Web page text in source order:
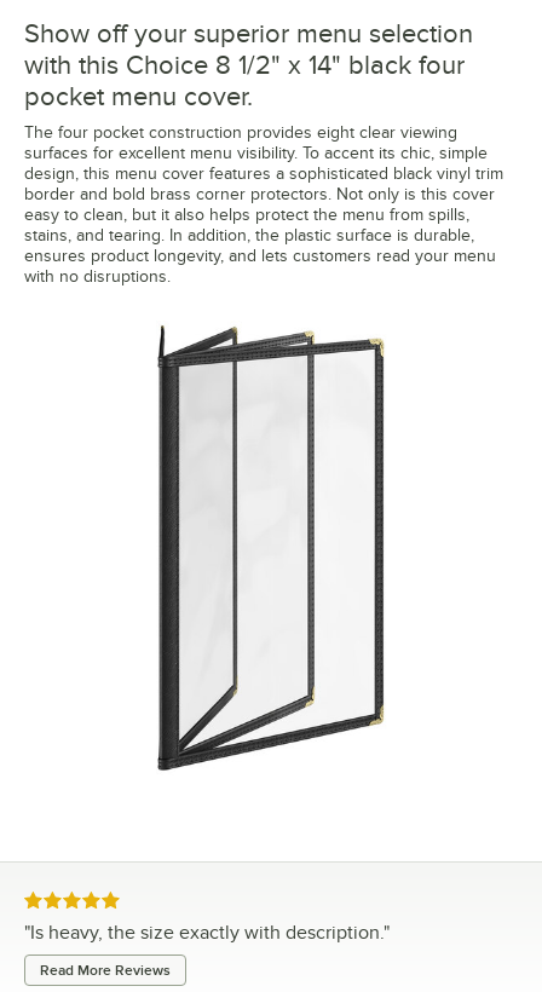
Show off your superior menu selection
with this Choice 8 1/2" x 14" black four
pocket menu cover.
The four pocket construction provides eight clear viewing
surfaces for excellent menu visibility. To accent its chic, simple
design, this menu cover features a sophisticated black vinyl trim
border and bold brass corner protectors. Not only is this cover
easy to clean, but it also helps protect the menu from spills,
stains, and tearing. In addition, the plastic surface is durable,
ensures product longevity, and lets customers read your menu
with no disruptions.
Rated 5 out of 5 stars
" Is heavy, the size exactly with description."
Read More Reviews